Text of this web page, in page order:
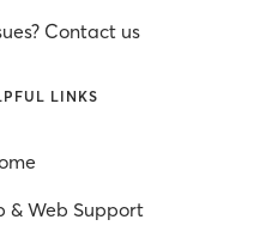
Contact us
LINKS
& Web Support